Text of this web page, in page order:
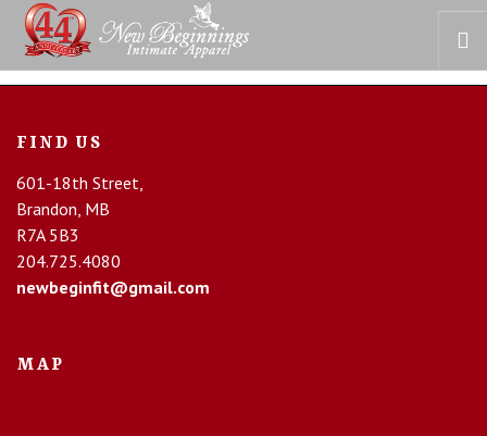
CONTACT US
FIND US
601-18th Street,
Brandon, MB
R7A 5B3
204.725.4080
newbeginfit@gmail.com
MAP